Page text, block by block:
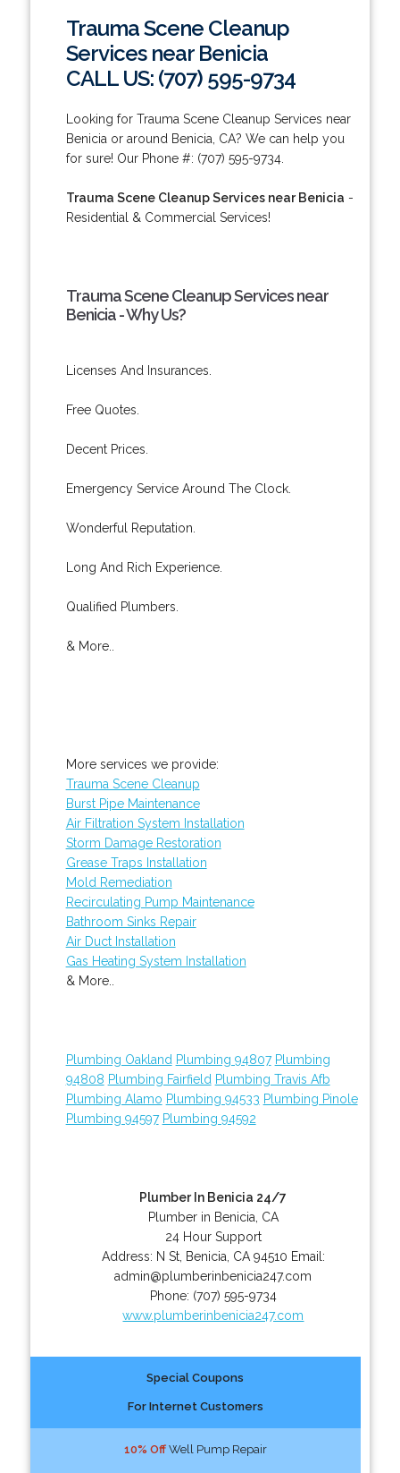
Trauma Scene Cleanup
Services near Benicia
CALL US: (707) 595-9734
Looking for Trauma Scene Cleanup Services near
Benicia or around Benicia, CA? We can help you
for sure! Our Phone #: (707) 595-9734.
Trauma Scene Cleanup Services near Benicia -
Residential & Commercial Services!
Trauma Scene Cleanup Services near
Benicia - Why Us?
Licenses And Insurances.
Free Quotes.
Decent Prices.
Emergency Service Around The Clock.
Wonderful Reputation.
Long And Rich Experience.
Qualified Plumbers.
& More..
More services we provide:
Trauma Scene Cleanup
Burst Pipe Maintenance
Air Filtration System Installation
Storm Damage Restoration
Grease Traps Installation
Mold Remediation
Recirculating Pump Maintenance
Bathroom Sinks Repair
Air Duct Installation
Gas Heating System Installation
& More..
Plumbing Oakland Plumbing 94807 Plumbing
94808 Plumbing Fairfield Plumbing Travis Afb
Plumbing Alamo Plumbing 94533 Plumbing Pinole
Plumbing 94597 Plumbing 94592
Plumber In Benicia 24/7
Plumber in Benicia, CA
24 Hour Support
Address: N St, Benicia CA 94510 Email:
admin@plumberinbenicia247.com
Phone: (707) 595-9734
www.plumberinbenicia247.com
Special Coupons
For Internet Customers
10% OffWell Pump Repair